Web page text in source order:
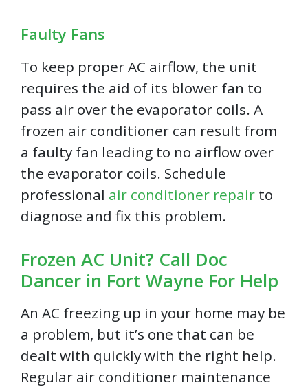
Faulty Fans
To keep proper AC airflow, the unit
requires the aid of its blower fan to
pass air over the evaporator coils. A
frozen air conditioner can result from
a faulty fan leading to no airflow over
the evaporator coils. Schedule
professional air conditioner repair to
diagnose and fix this problem.
Frozen AC Unit? Call Doc
Dancer in Fort Wayne For Help
An AC freezing up in your home may be
a problem, but it’s one that can be
dealt with quickly with the right help.
Regular air conditioner maintenance